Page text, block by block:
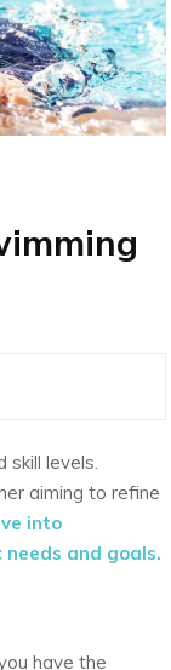
skill levels.
aiming to refine
into
and goals.
have the